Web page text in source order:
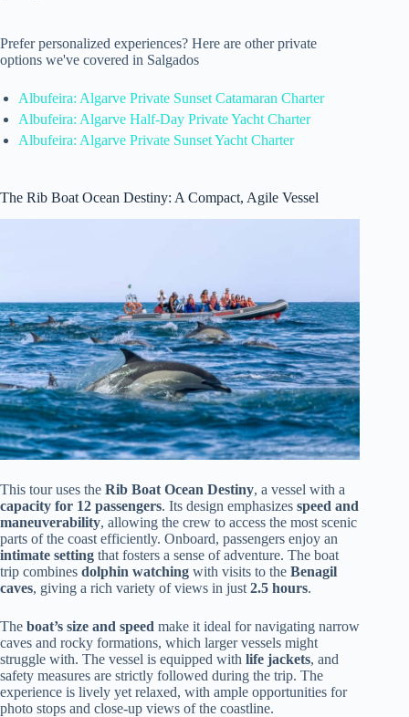
Prefer personalized experiences? Here are other private
options we've covered in Salgados
Albufeira: Algarve Private Sunset Catamaran Charter
Albufeira: Algarve Half-Day Private Yacht Charter
Albufeira: Algarve Private Sunset Yacht Charter
The Rib Boat Ocean Destiny: A Compact, Agile Vessel
This tour uses the Rib Boat Ocean Destiny, a vessel with a
capacity for 12 passengers. Its design emphasizes speed and
maneuverability, allowing the crew to access the most scenic
parts of the coast efficiently. Onboard, passengers enjoy an
intimate setting that fosters a sense of adventure. The boat
trip combines dolphin watching with visits to the Benagil
caves, giving a rich variety of views in just 2.5 hours.
The boat’s size and speed make it ideal for navigating narrow
caves and rocky formations, which larger vessels might
struggle with. The vessel is equipped with life jackets, and
safety measures are strictly followed during the trip. The
experience is lively yet relaxed, with ample opportunities for
photo stops and close-up views of the coastline.